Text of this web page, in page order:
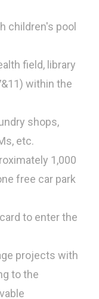
children's pool
field, library
within the
shops,
etc.
1,000
free car park
to enter the
projects with
to the